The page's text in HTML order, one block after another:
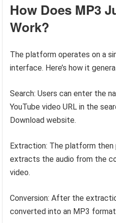
How Does MP3
Work?
The platform operates on a
interface. Here’s how it
Search: Users can enter the
YouTube video URL in the
Download website.
Extraction: The platform
extracts the audio from the
video.
Conversion: After the
converted into an MP3